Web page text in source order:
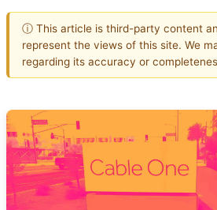
ⓘ This article is third-party content
represent the views of this site. We
regarding its accuracy or